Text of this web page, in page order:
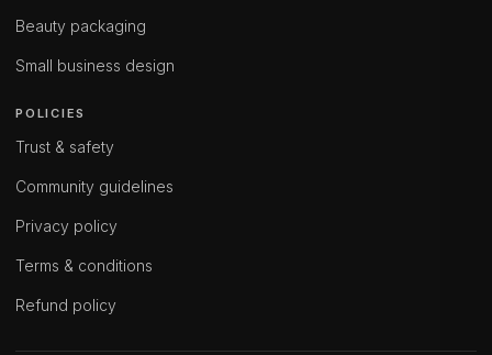
Beauty packaging
Small business design
POLICIES
Trust & safety
Community guidelines
Privacy policy
Terms & conditions
Refund policy